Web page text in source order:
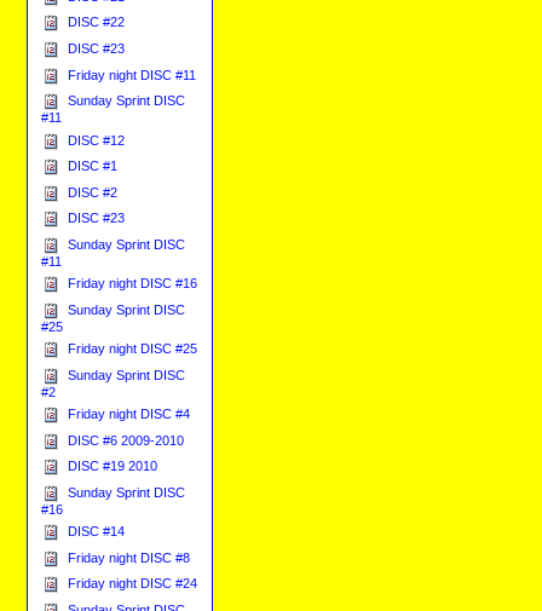
DISC #22
DISC #23
Friday night DISC #11
Sunday Sprint DISC
#11
DISC #12
DISC #1
DISC #2
DISC #23
Sunday Sprint DISC
#11
Friday night DISC #16
Sunday Sprint DISC
#25
Friday night DISC #25
Sunday Sprint DISC
#2
Friday night DISC #4
DISC #6 2009-2010
DISC #19 2010
Sunday Sprint DISC
#16
DISC #14
Friday night DISC #8
Friday night DISC #24